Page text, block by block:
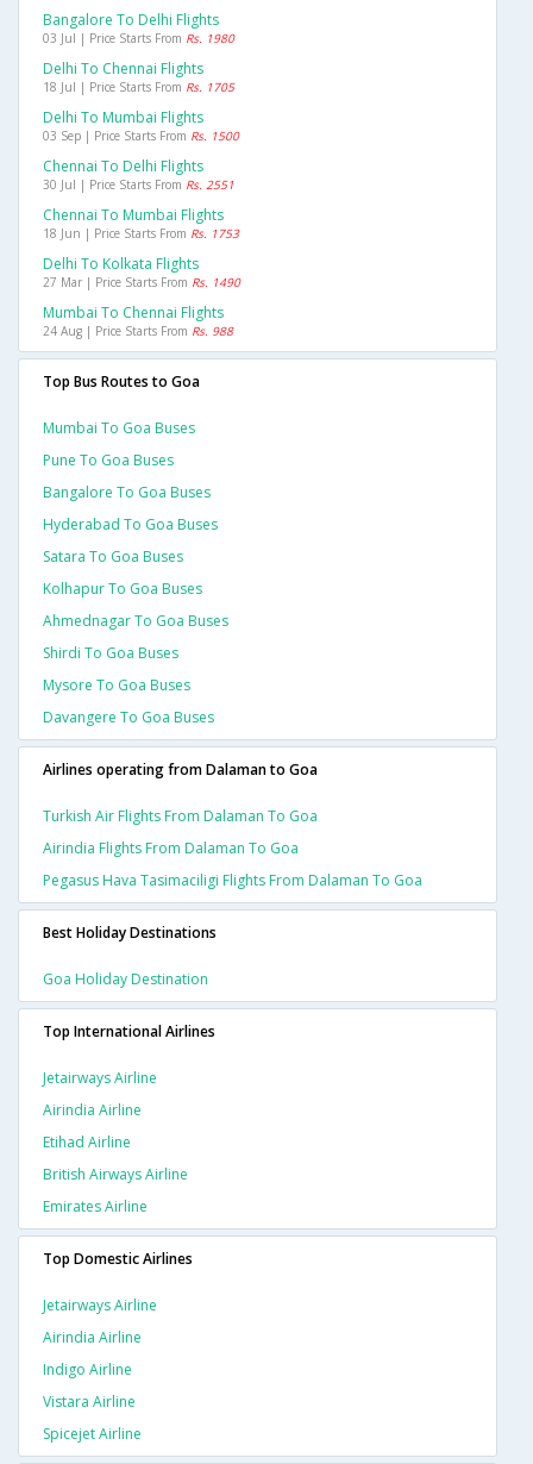
Bangalore To Delhi Flights
03 Jul | Price Starts From Rs. 1980
Delhi To Chennai Flights
18 Jul | Price Starts From Rs. 1705
Delhi To Mumbai Flights
03 Sep | Price Starts From Rs. 1500
Chennai To Delhi Flights
30 Jul | Price Starts From Rs. 2551
Chennai To Mumbai Flights
18 Jun | Price Starts From Rs. 1753
Delhi To Kolkata Flights
27 Mar | Price Starts From Rs. 1490
Mumbai To Chennai Flights
24 Aug | Price Starts From Rs. 988
Top Bus Routes to Goa
Mumbai To Goa Buses
Pune To Goa Buses
Bangalore To Goa Buses
Hyderabad To Goa Buses
Satara To Goa Buses
Kolhapur To Goa Buses
Ahmednagar To Goa Buses
Shirdi To Goa Buses
Mysore To Goa Buses
Davangere To Goa Buses
Airlines operating from Dalaman to Goa
Turkish Air Flights From Dalaman To Goa
Airindia Flights From Dalaman To Goa
Pegasus Hava Tasimaciligi Flights From Dalaman To Goa
Best Holiday Destinations
Goa Holiday Destination
Top International Airlines
Jetairways Airline
Airindia Airline
Etihad Airline
British Airways Airline
Emirates Airline
Top Domestic Airlines
Jetairways Airline
Airindia Airline
Indigo Airline
Vistara Airline
Spicejet Airline